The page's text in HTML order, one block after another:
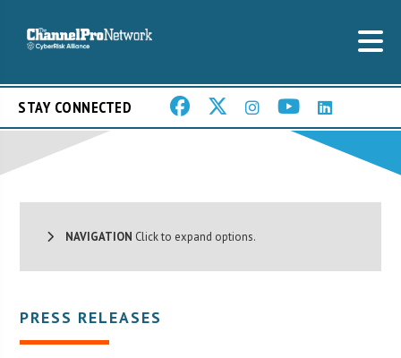
STAY CONNECTED
NAVIGATION Click to expand options.
PRESS RELEASES